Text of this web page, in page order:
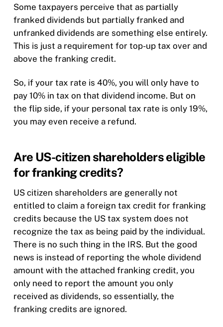
Some taxpayers perceive that as partially
franked dividends but partially franked and
unfranked dividends are something else entirely.
This is just a requirement for top-up tax over and
above the franking credit.
So, if your tax rate is 40%, you will only have to
pay 10% in tax on that dividend income. But on
the flip side, if your personal tax rate is only 19%,
you may even receive a refund.
Are US-citizen shareholders eligible
for franking credits?
US citizen shareholders are generally not
entitled to claim a foreign tax credit for franking
credits because the US tax system does not
recognize the tax as being paid by the individual.
There is no such thing in the IRS. But the good
news is instead of reporting the whole dividend
amount with the attached franking credit, you
only need to report the amount you only
received as dividends, so essentially, the
franking credits are ignored.